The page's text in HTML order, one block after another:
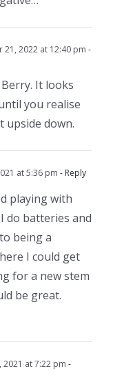
21, 2022 at 12:40 pm -
It looks
you realise
upside down.
at 5:36 pm - Reply
playing with
do batteries and
being a
I could get
for a new stem
be great.
2021 at 7:22 pm -